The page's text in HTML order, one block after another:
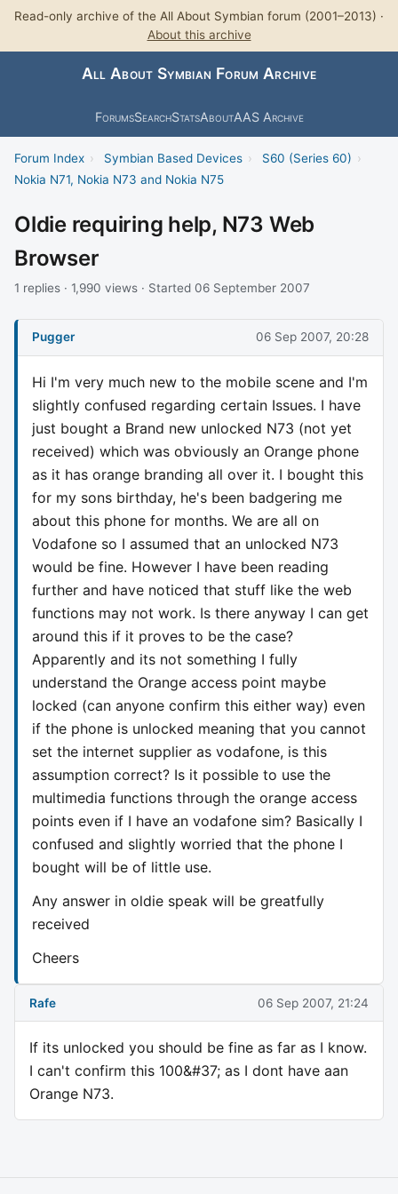
Read-only archive of the All About Symbian forum (2001–2013) ·
About this archive
All About Symbian Forum Archive
ForumsSearchStatsAboutAAS Archive
Forum Index › Symbian Based Devices › S60 (Series 60) ›
Nokia N71, Nokia N73 and Nokia N75
Oldie requiring help, N73 Web
Browser
1 replies · 1,990 views · Started 06 September 2007
Pugger 06 Sep 2007, 20:28
Hi I'm very much new to the mobile scene and I'm
slightly confused regarding certain Issues. I have
just bought a Brand new unlocked N73 (not yet
received) which was obviously an Orange phone
as it has orange branding all over it. I bought this
for my sons birthday, he's been badgering me
about this phone for months. We are all on
Vodafone so I assumed that an unlocked N73
would be fine. However I have been reading
further and have noticed that stuff like the web
functions may not work. Is there anyway I can get
around this if it proves to be the case?
Apparently and its not something I fully
understand the Orange access point maybe
locked (can anyone confirm this either way) even
if the phone is unlocked meaning that you cannot
set the internet supplier as vodafone, is this
assumption correct? Is it possible to use the
multimedia functions through the orange access
points even if I have an vodafone sim? Basically I
confused and slightly worried that the phone I
bought will be of little use.
Any answer in oldie speak will be greatfully
received
Cheers
Rafe 06 Sep 2007, 21:24
If its unlocked you should be fine as far as I know.
I can't confirm this 100&#37; as I dont have aan
Orange N73.